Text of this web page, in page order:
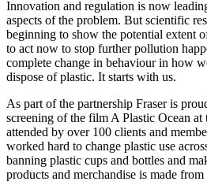
Innovation and regulation is now
aspects of the problem. But scientific
beginning to show the potential extent
to act now to stop further pollution
complete change in behaviour in how
dispose of plastic. It starts with us.
As part of the partnership Fraser is
screening of the film A Plastic Ocean
attended by over 100 clients and
worked hard to change plastic use
banning plastic cups and bottles and
products and merchandise is made